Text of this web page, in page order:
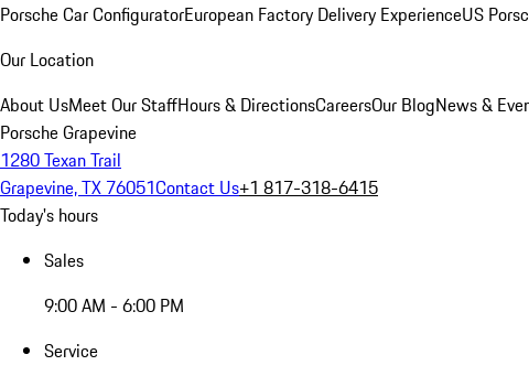
Porsche Car ConfiguratorEuropean Factory Delivery ExperienceUS
Our Location
About UsMeet Our StaffHours & DirectionsCareersOur BlogNews &
Porsche Grapevine
1280 Texan Trail
Grapevine, TX 76051Contact Us+1 817-318-6415
Today's hours
Sales
9:00 AM - 6:00 PM
Service